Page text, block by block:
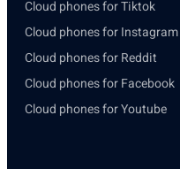
Cloud phones for Tiktok
Cloud phones for Instagram
Cloud phones for Reddit
Cloud phones for Facebook
Cloud phones for Youtube